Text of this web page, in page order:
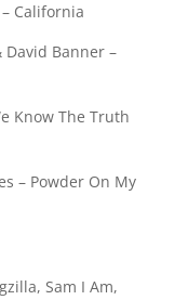
California
David Banner –
Know The Truth
– Powder On My
Sam I Am,